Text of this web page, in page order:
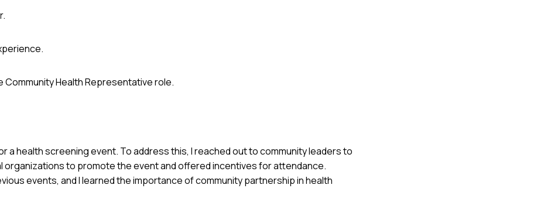
Health Representative role.
a health screening event. To address this, I reached out to community leaders to
to promote the event and offered incentives for attendance.
events, and I learned the importance of community partnership in health